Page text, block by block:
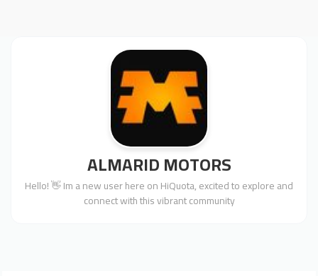
ALMARID MOTORS
Hello! 👋 Im a new user here on HiQuota, excited to explore and
connect with this vibrant community